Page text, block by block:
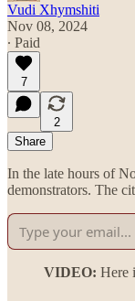
Vudi Xhymshiti
Nov 08, 2024
∙ Paid
7
2
Share
In the late hours of
demonstrators. The
VIDEO: Here